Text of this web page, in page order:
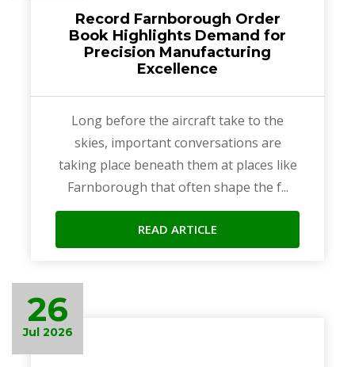
Record Farnborough Order
Book Highlights Demand for
Precision Manufacturing
Excellence
Long before the aircraft take to the
skies, important conversations are
taking place beneath them at places like
Farnborough that often shape the f...
READ ARTICLE
26
Jul 2026